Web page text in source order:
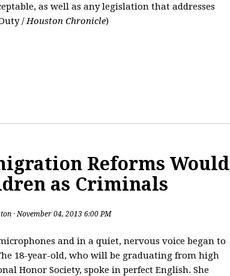
as well as any legislation that addresses
/Houston Chronicle)
Reforms Would
as Criminals
· November 04, 2013 6:00 PM
and in a quiet, nervous voice began to
18-year-old, who will be graduating from high
Honor Society, spoke in perfect English. She